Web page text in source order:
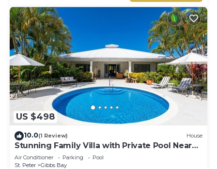
US $498
10.0(1 Review) House
Stunning Family Villa with Private Pool Near
Beach - Gibbs Glade Villa
Air Conditioner Parking
Pool
St. Peter
Gibbs Bay